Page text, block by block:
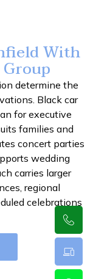
With
determine the
Black car
for executive
families and
concert parties
wedding
carries larger
regional
celebrations